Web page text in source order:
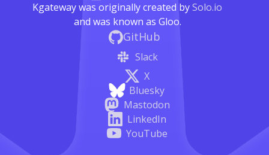
Kgateway was originally created bySolo.io
and was known as Gloo.
GitHub
Slack
X
Bluesky
Mastodon
LinkedIn
YouTube